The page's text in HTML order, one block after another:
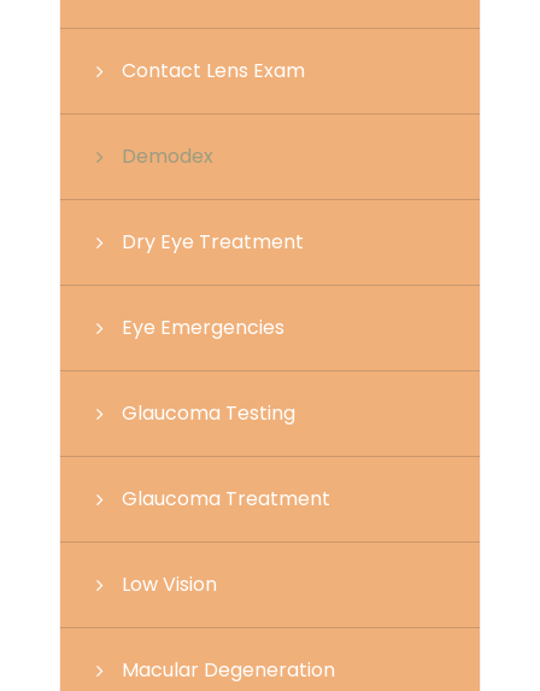
Contact Lens Exam
Demodex
Dry Eye Treatment
Eye Emergencies
Glaucoma Testing
Glaucoma Treatment
Low Vision
Macular Degeneration